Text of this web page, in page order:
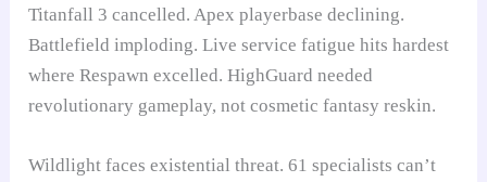
Titanfall 3 cancelled. Apex playerbase declining.
Battlefield imploding. Live service fatigue hits hardest
where Respawn excelled. HighGuard needed
revolutionary gameplay, not cosmetic fantasy reskin.
Wildlight faces existential threat. 61 specialists can’t